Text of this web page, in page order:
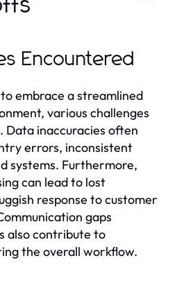
Encountered
embrace a streamlined
various challenges
inaccuracies often
errors, inconsistent
systems. Furthermore,
can lead to lost
response to customer
gaps
also contribute to
the overall workflow.